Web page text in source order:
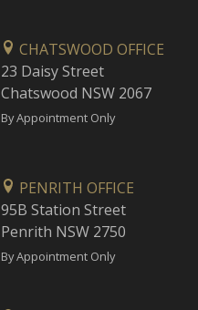
CHATSWOOD OFFICE
23 Daisy Street
Chatswood NSW 2067
By Appointment Only
PENRITH OFFICE
95B Station Street
Penrith NSW 2750
By Appointment Only